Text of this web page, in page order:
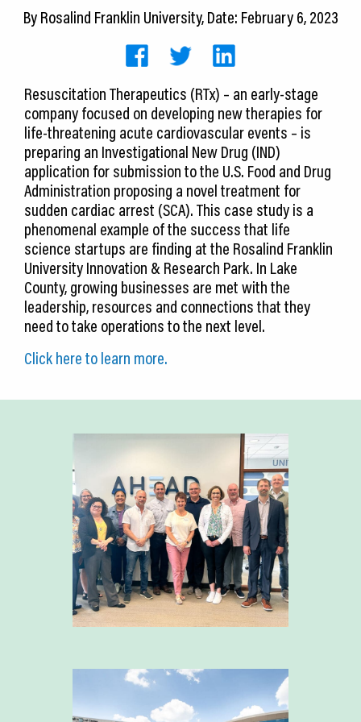
CEDS
News
About LCP
Blog
Join Us
Contact Us
ByRosalind Franklin University, Date: February 6, 2023
Resuscitation Therapeutics (RTx) – an early-stage
company focused on developing new therapies for
life-threatening acute cardiovascular events – is
preparing an Investigational New Drug (IND)
application for submission to the U.S. Food and Drug
Administration proposing a novel treatment for
sudden cardiac arrest (SCA). This case study is a
phenomenal example of the success that life
science startups are finding at the Rosalind Franklin
University Innovation & Research Park. In Lake
County, growing businesses are met with the
leadership, resources and connections that they
need to take operations to the next level.
Click here to learn more.